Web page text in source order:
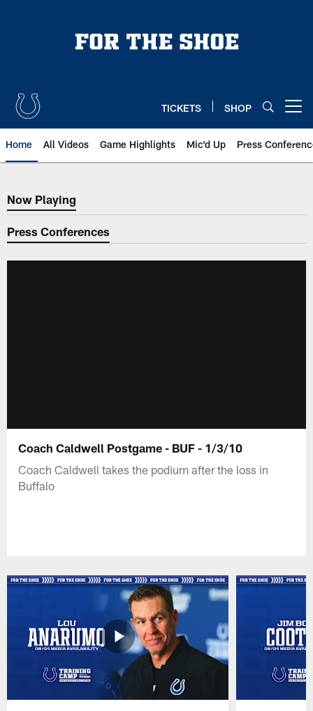
TICKETS SHOP
Home All Videos Game Highlights Mic'd Up Press
Now Playing
Now Playing
Press Conferences
Coach Caldwell Postgame - BUF - 1/3/10
Coach Caldwell takes the podium after the loss in
Buffalo